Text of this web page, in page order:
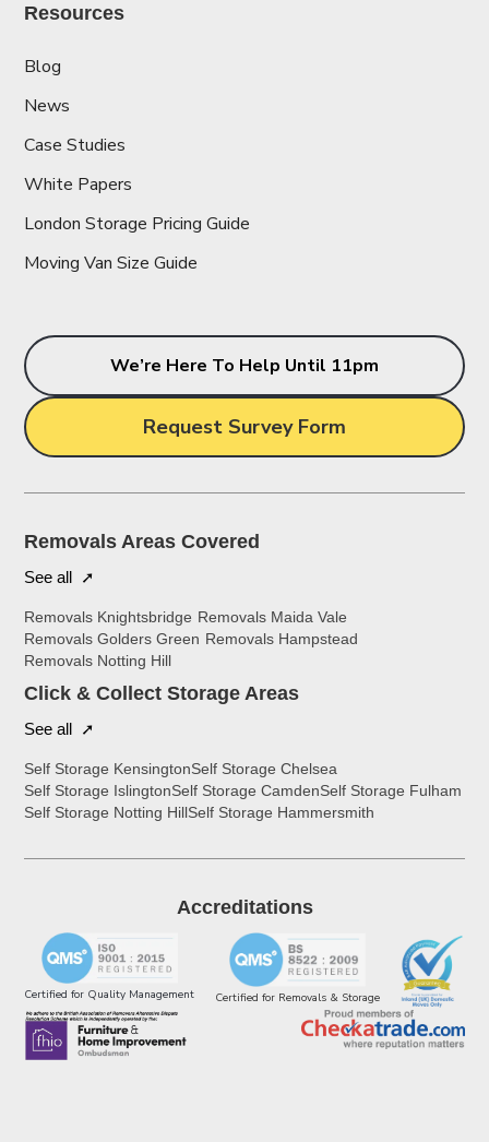
Resources
Blog
News
Case Studies
White Papers
London Storage Pricing Guide
Moving Van Size Guide
We’re Here To Help Until 11pm
Request Survey Form
Removals Areas Covered
See all ➚
Removals Knightsbridge Removals Maida Vale
Removals Golders Green Removals Hampstead
Removals Notting Hill
Click & Collect Storage Areas
See all ➚
Self Storage KensingtonSelf Storage Chelsea
Self Storage IslingtonSelf Storage CamdenSelf Storage Fulham
Self Storage Notting HillSelf Storage Hammersmith
Accreditations
Certified for Quality Management Certified for Removals & Storage